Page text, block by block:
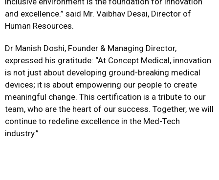
and excellence.” said Mr. Vaibhav Desai, Director of
Human Resources.
Dr Manish Doshi, Founder & Managing Director,
expressed his gratitude: “At Concept Medical, innovation
is not just about developing ground-breaking medical
devices; it is about empowering our people to create
meaningful change. This certification is a tribute to our
team, who are the heart of our success. Together, we will
continue to redefine excellence in the Med-Tech
industry.”